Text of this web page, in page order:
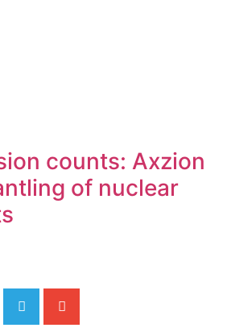
counts: Axzion
of nuclear